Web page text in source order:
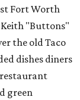
Fort Worth
Keith "Buttons"
the old Taco
dishes diners
green